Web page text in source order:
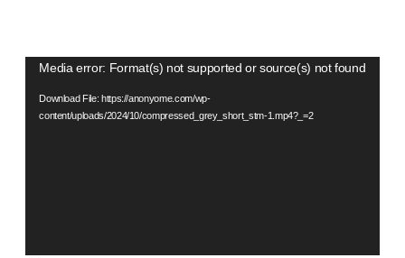
Video
Player
Media error: Format(s) not supported or source(s) not found
Download File: https://anonyome.com/wp-
content/uploads/2024/10/compressed_grey_short_stm-1.mp4?_=2